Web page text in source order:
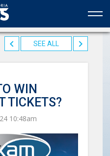
HarbourCats
SEE ALL
WIN
TICKETS?
10:48am